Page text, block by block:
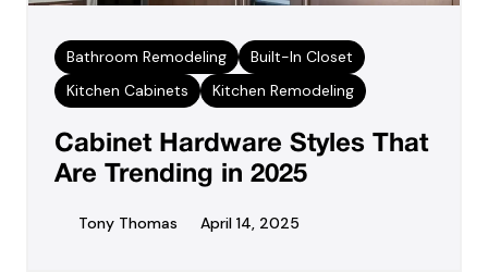
Bathroom Remodeling
Built-In Closet
Kitchen Cabinets
Kitchen Remodeling
Cabinet Hardware Styles That
Are Trending in 2025
Tony Thomas April 14, 2025